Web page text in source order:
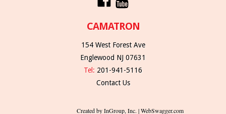
CAMATRON
154 West Forest Ave
Englewood NJ 07631
Tel: 201-941-5116
Contact Us
Created by InGroup, Inc. | WebSwagger.com